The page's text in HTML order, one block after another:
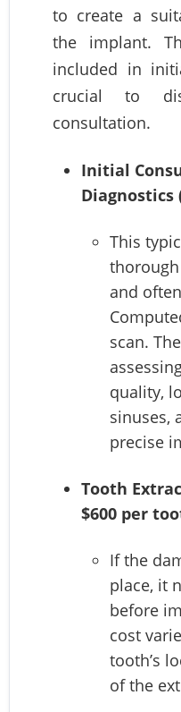
to create a
the implant.
included in
crucial to
consultation.
Initial
Diagnostics
This
thorough
and
scan.
quality,
sinuses,
precise
Tooth
$600 per
If the
place, it
before
cost
tooth’s
of the